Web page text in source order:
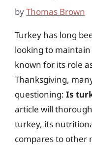
byThomas Brown
Turkey has long
looking to
known for its role
Thanksgiving,
questioning: Is
article will
turkey, its
compares to other